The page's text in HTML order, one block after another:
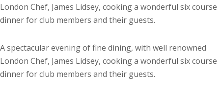
London Chef, James Lidsey, cooking a wonderful six course
dinner for club members and their guests.
A spectacular evening of fine dining, with well renowned
London Chef, James Lidsey, cooking a wonderful six course
dinner for club members and their guests.